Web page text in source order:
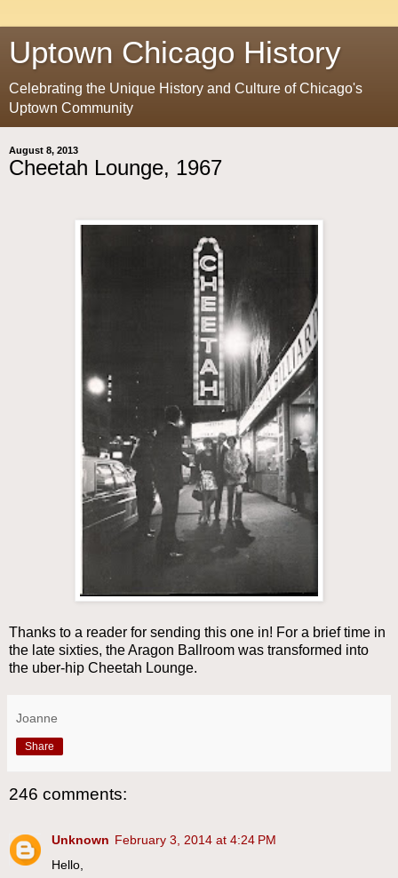
Uptown Chicago History
Celebrating the Unique History and Culture of Chicago's
Uptown Community
August 8, 2013
Cheetah Lounge, 1967
Thanks to a reader for sending this one in! For a brief time in
the late sixties, the Aragon Ballroom was transformed into
the uber-hip Cheetah Lounge.
Joanne
Share
246 comments:
Unknown February 3, 2014 at 4:24 PM
Hello,